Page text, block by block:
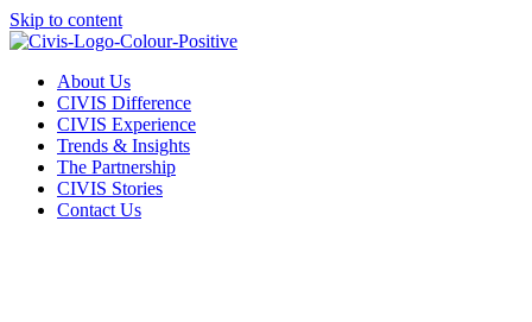
Skip to content
About Us
CIVIS Difference
CIVIS Experience
Trends & Insights
The Partnership
CIVIS Stories
Contact Us